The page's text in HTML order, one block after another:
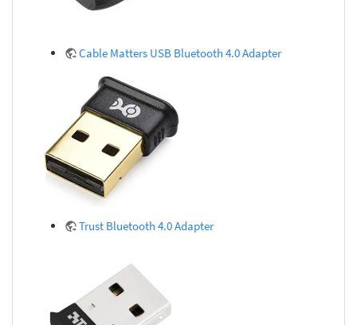
Cable Matters USB Bluetooth 4.0 Adapter
Trust Bluetooth 4.0 Adapter